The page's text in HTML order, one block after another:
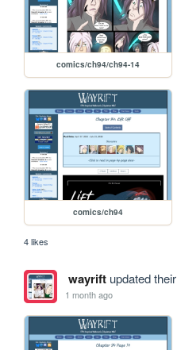
comics/ch94/ch94-14
comics/ch94
4 likes
wayriftupdated
1 month ago